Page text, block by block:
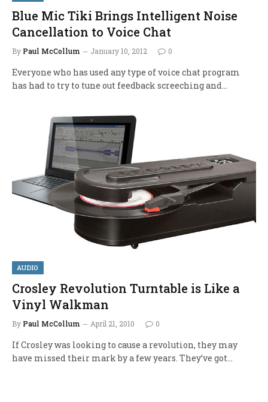
Blue Mic Tiki Brings Intelligent Noise
Cancellation to Voice Chat
By Paul McCollum January 10, 2012 0
Everyone who has used any type of voice chat program
has had to try to tune out feedback screeching and…
AUDIO
Crosley Revolution Turntable is Like a
Vinyl Walkman
By Paul McCollum April 21, 2010 0
If Crosley was looking to cause a revolution, they may
have missed their mark by a few years. They’ve got…